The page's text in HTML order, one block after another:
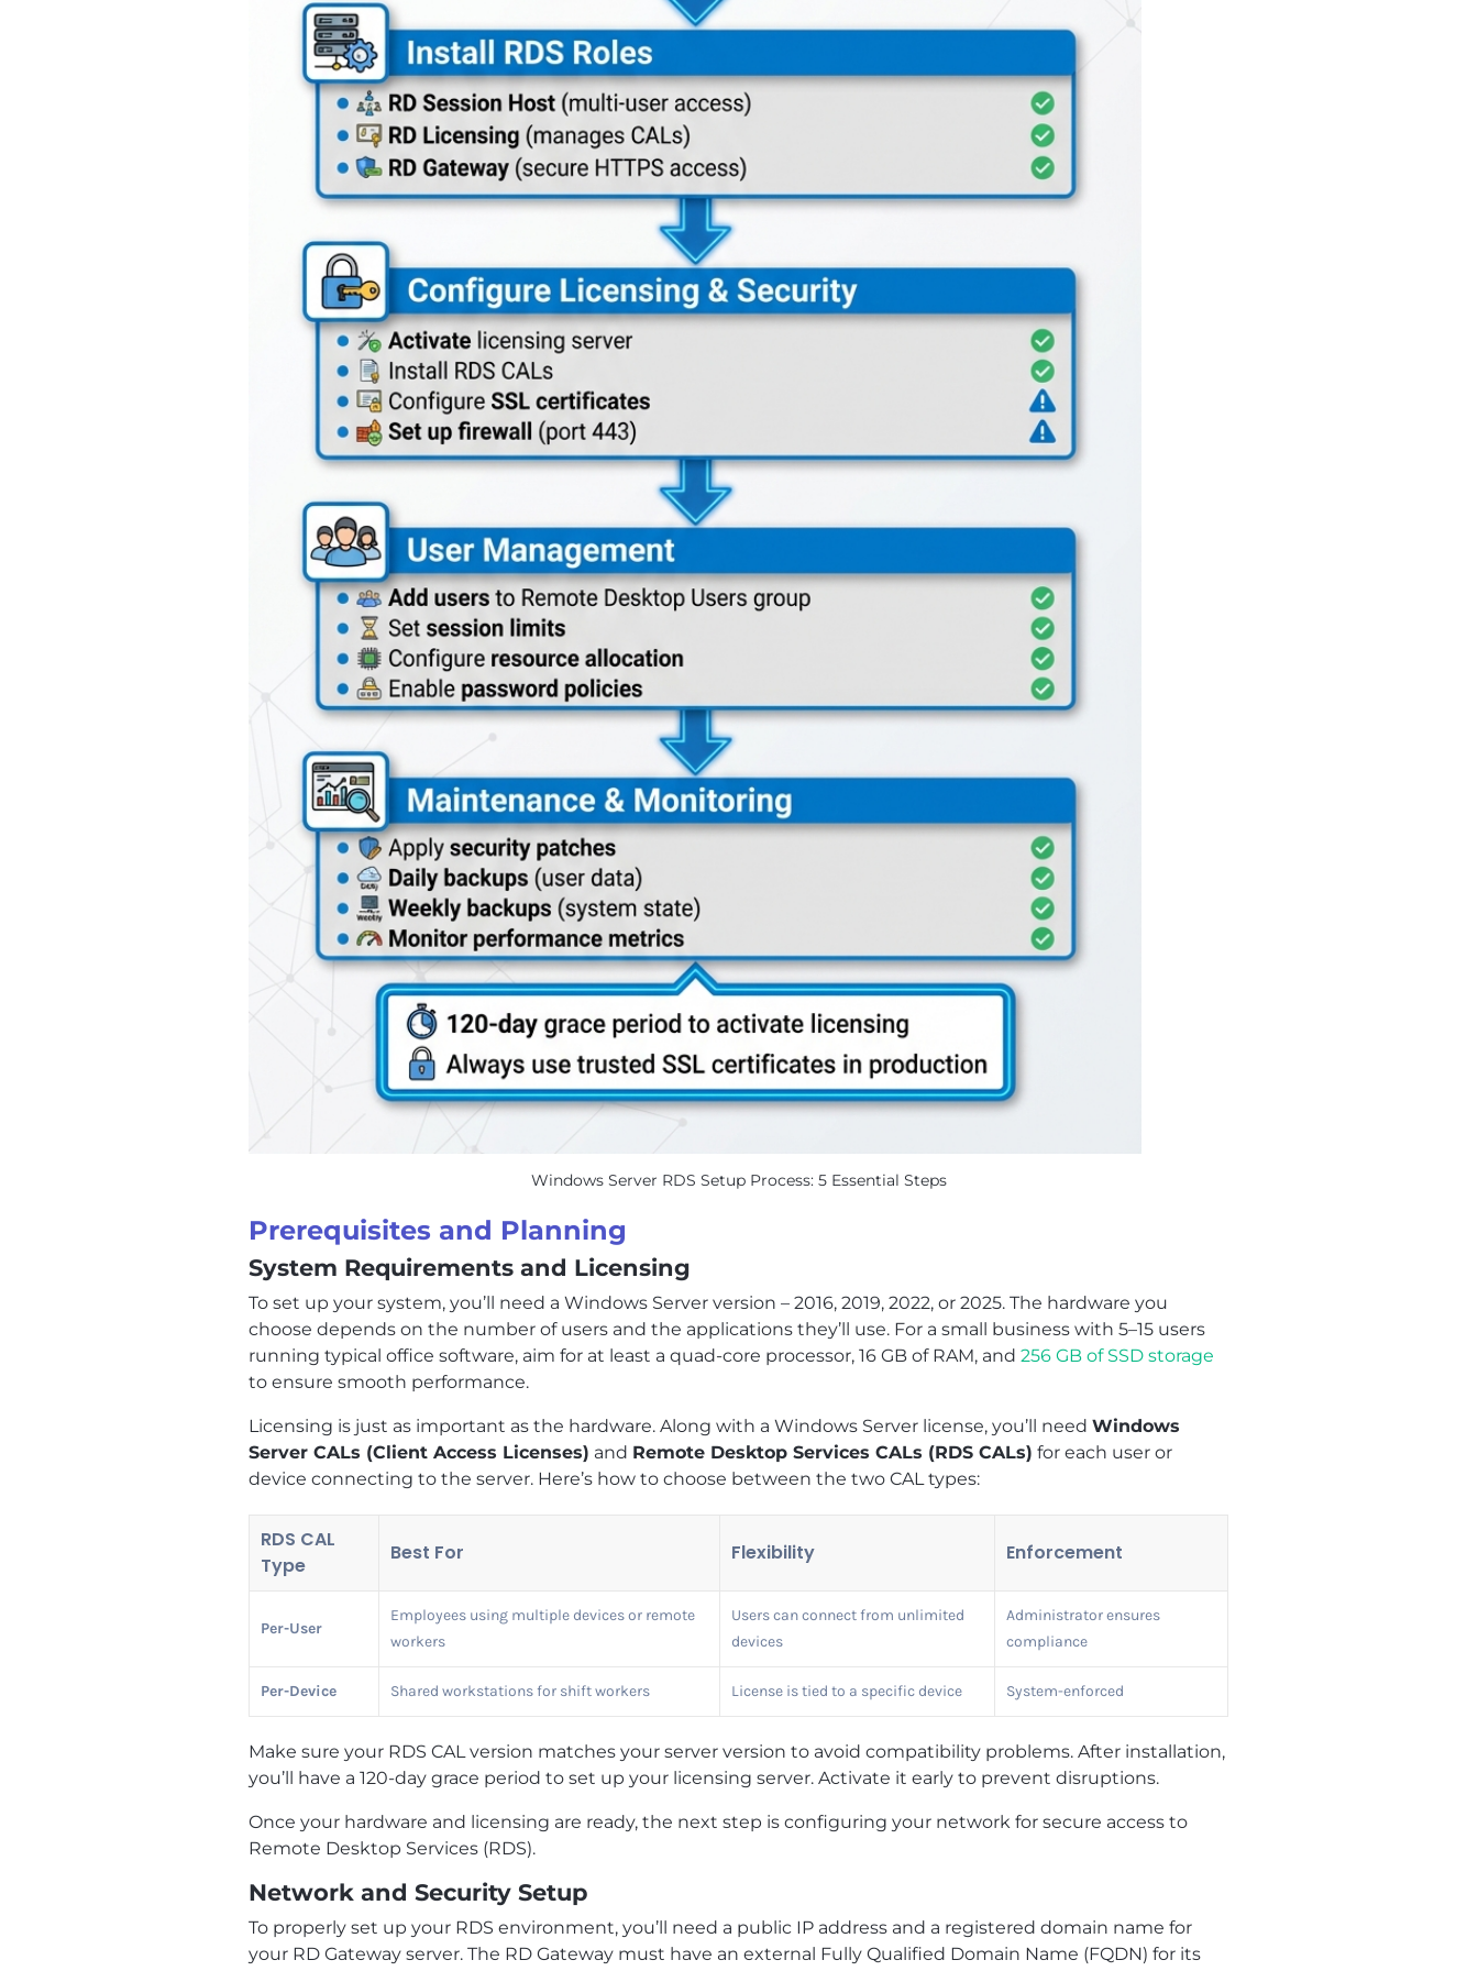
Windows Server RDS Setup Process: 5 Essential Steps
Prerequisites and Planning
System Requirements and Licensing
To set up your system, you’ll need a Windows Server version – 2016, 2019, 2022, or 2025. The hardware you
choose depends on the number of users and the applications they’ll use. For a small business with 5–15 users
running typical office software, aim for at least a quad-core processor, 16 GB of RAM, and256 GB of SSD storage
to ensure smooth performance.
Licensing is just as important as the hardware. Along with a Windows Server license, you’ll needWindows
Server CALs (Client Access Licenses) and Remote Desktop Services CALs (RDS CALs) for each user or
device connecting to the server. Here’s how to choose between the two CAL types:
RDS CAL
Type
Best For Flexibility Enforcement
Per-User
Employees using multiple devices or remote
workers
Users can connect from unlimited
devices
Administrator ensures
compliance
Per-Device Shared workstations for shift workers License is tied to a specific device System-enforced
Make sure your RDS CAL version matches your server version to avoid compatibility problems. After installation,
you’ll have a 120-day grace period to set up your licensing server. Activate it early to prevent disruptions.
Once your hardware and licensing are ready, the next step is configuring your network for secure access to
Remote Desktop Services (RDS).
Network and Security Setup
To properly set up your RDS environment, you’ll need a public IP address and a registered domain name for
your RD Gateway server. The RD Gateway must have an external Fully Qualified Domain Name (FQDN) for its